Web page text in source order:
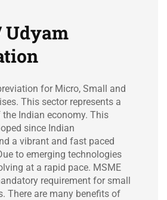
Udyam
for Micro, Small and
This sector represents a
Indian economy. This
since Indian
a vibrant and fast paced
to emerging technologies
at a rapid pace. MSME
requirement for small
There are many benefits of